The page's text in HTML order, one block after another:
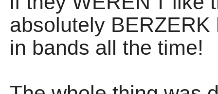
absolutely
in bands all the time!